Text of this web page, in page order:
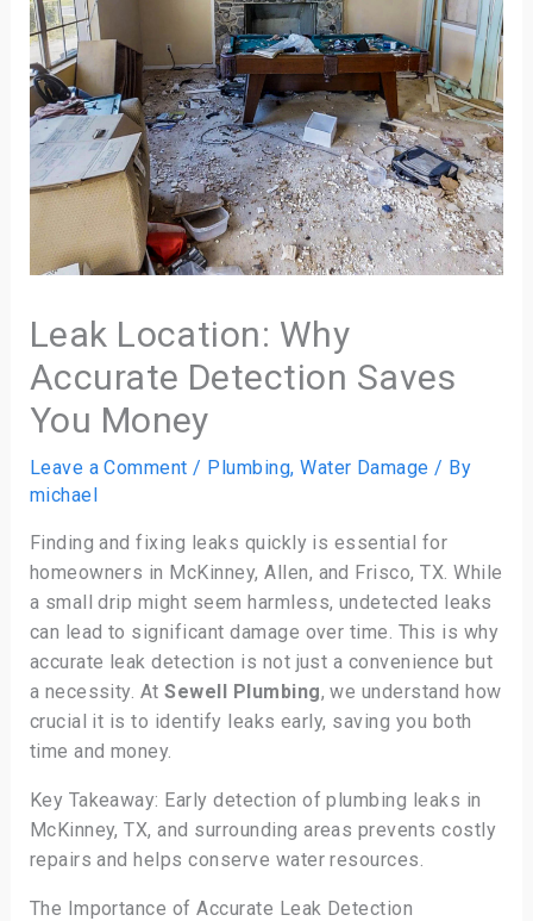
Leak Location: Why
Accurate Detection Saves
You Money
Leave a Comment / Plumbing,Water Damage / By
michael
Finding and fixing leaks quickly is essential for
homeowners in McKinney, Allen, and Frisco, TX. While
a small drip might seem harmless, undetected leaks
can lead to significant damage over time. This is why
accurate leak detection is not just a convenience but
a necessity. AtSewell Plumbing, we understand how
crucial it is to identify leaks early, saving you both
time and money.
Key Takeaway: Early detection of plumbing leaks in
McKinney, TX, and surrounding areas prevents costly
repairs and helps conserve water resources.
The Importance of Accurate Leak Detection